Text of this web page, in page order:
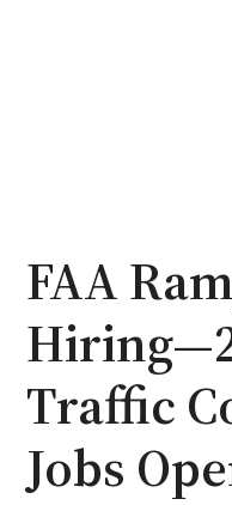
FAA
Traffic
Jobs